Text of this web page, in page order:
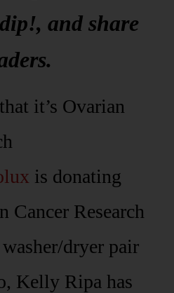
and share
it’s Ovarian
is donating
Cancer Research
dryer pair
Kelly Ripa has